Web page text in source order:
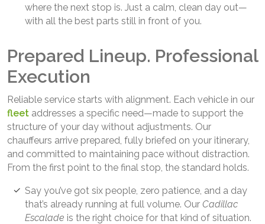
where the next stop is. Just a calm, clean day out—
with all the best parts still in front of you.
Prepared Lineup. Professional
Execution
Reliable service starts with alignment. Each vehicle in our
fleet addresses a specific need—made to support the
structure of your day without adjustments. Our
chauffeurs arrive prepared, fully briefed on your itinerary,
and committed to maintaining pace without distraction.
From the first point to the final stop, the standard holds.
Say you’ve got six people, zero patience, and a day
that’s already running at full volume. Our Cadillac
Escalade is the right choice for that kind of situation.